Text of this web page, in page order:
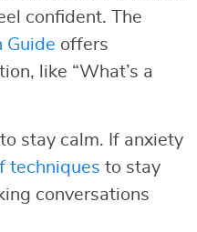
confident. The
Guide offers
like “What’s a
stay calm. If anxiety
techniques to stay
conversations